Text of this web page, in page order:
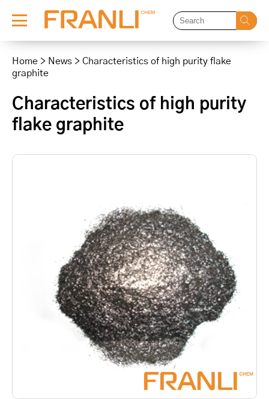
content
Home > News > Characteristics of high purity flake
graphite
Characteristics of high purity
flake graphite